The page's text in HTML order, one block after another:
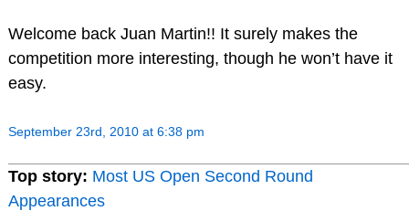
Welcome back Juan Martin!! It surely makes the
competition more interesting, though he won’t have it
easy.
September 23rd, 2010 at 6:38 pm
Top story: Most US Open Second Round
Appearances